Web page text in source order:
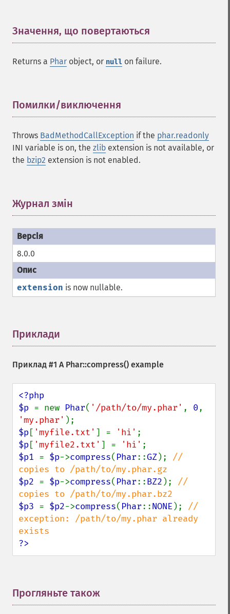
Значення, що повертаються
Returns a Phar object, or null on failure.
Помилки/виключення
Throws BadMethodCallException if the phar.readonly
INI variable is on, the zlib extension is not available, or
the bzip2 extension is not enabled.
Журнал змін
8.0.0
extension is now nullable.
Приклади
Приклад #1 A Phar::compress() example
<?php
$p = new Phar( '/path/to/my.phar' , 0
'my.phar'
$p [ 'myfile.txt' ] = 'hi'
$p [ 'myfile2.txt' ] = 'hi'
$p1 = $p->compress( Phar::GZ); //
$p2 = $p->compress( Phar::BZ2 ); //
$p3 = $p2->compress( Phar::NONE ); //
exception: /path/to/my.phar already
?>
Прогляньте також